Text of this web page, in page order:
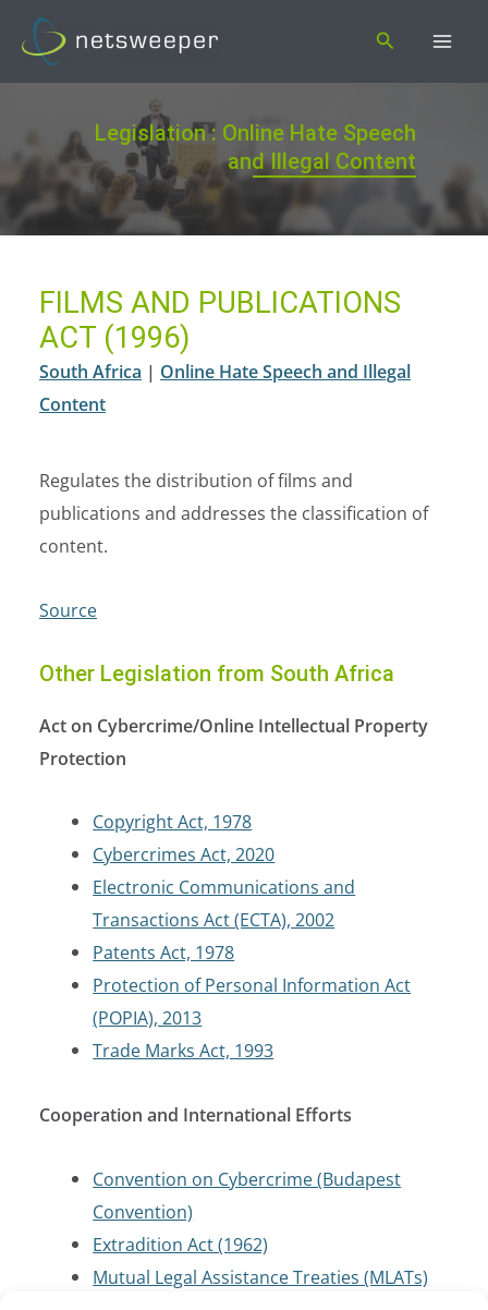
content
Search
Legislation : Online Hate Speech
and Illegal Content
FILMS AND PUBLICATIONS
ACT (1996)
South Africa | Online Hate Speech and Illegal
Content
Regulates the distribution of films and
publications and addresses the classification of
content.
Source
Other Legislation from South Africa
Act on Cybercrime/Online Intellectual Property
Protection
Copyright Act, 1978
Cybercrimes Act, 2020
Electronic Communications and
Transactions Act (ECTA), 2002
Patents Act, 1978
Protection of Personal Information Act
(POPIA), 2013
Trade Marks Act, 1993
Cooperation and International Efforts
Convention on Cybercrime (Budapest
Convention)
Extradition Act (1962)
Mutual Legal Assistance Treaties (MLATs)